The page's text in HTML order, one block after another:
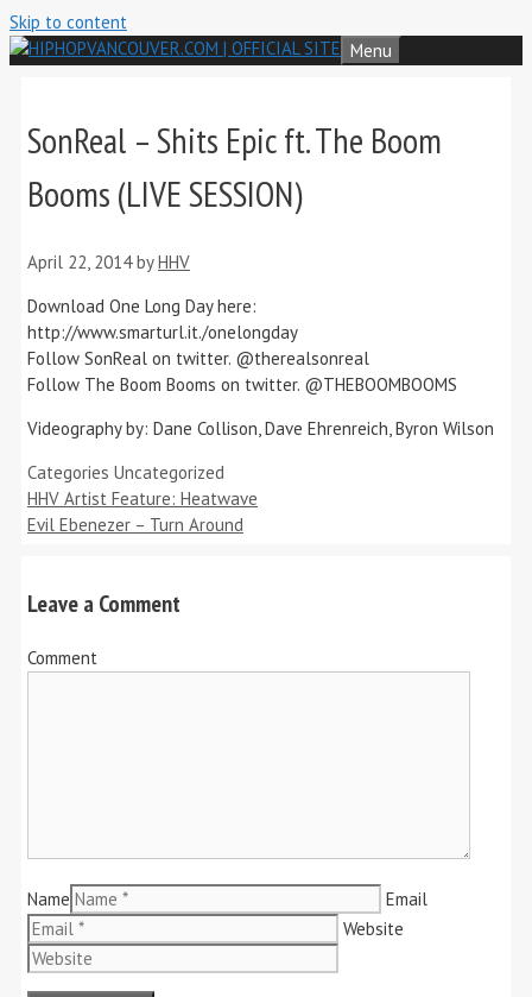
Skip to content
Menu
SonReal – Shits Epic ft. The Boom
Booms (LIVE SESSION)
April 22, 2014 byHHV
Download One Long Day here:
http://www.smarturl.it./onelongday
Follow SonReal on twitter. @therealsonreal
Follow The Boom Booms on twitter. @THEBOOMBOOMS
Videography by: Dane Collison, Dave Ehrenreich, Byron Wilson
Categories Uncategorized
HHV Artist Feature: Heatwave
Evil Ebenezer – Turn Around
Leave a Comment
Comment
Name
Email
Website